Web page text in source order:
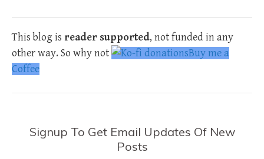
This blog is reader supported, not funded in any
other way. So why not
Buy me a
Coffee
Signup To Get Email Updates Of New
Posts